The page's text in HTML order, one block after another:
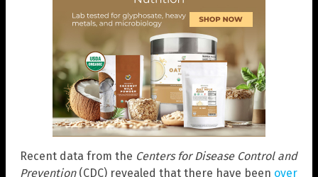
Recent data from the Centers for Disease Control and
Prevention(CDC) revealed that there have been over